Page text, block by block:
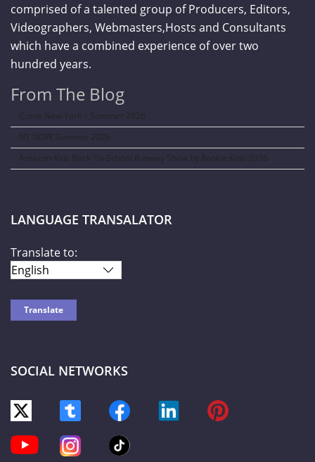
comprised of a talented group of Producers, Editors,
Videographers, Webmasters,Hosts and Consultants
which have a combined experience of over two
hundred years.
From The Blog
Curve New York – Summer 2026
NY NOW Summer 2026
Amazon Kids Back-To-School Runway Show by Rookie Kids-2026
LANGUAGE TRANSALATOR
Translate to:
SOCIAL NETWORKS